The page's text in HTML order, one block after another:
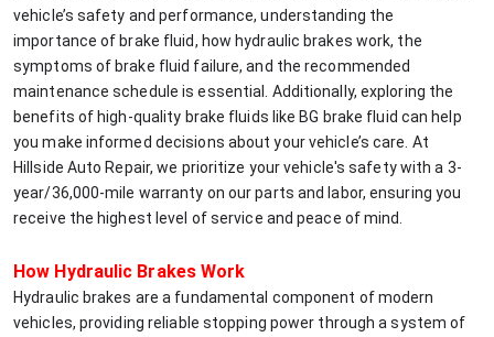
vehicle’s safety and performance, understanding the
importance of brake fluid, how hydraulic brakes work, the
symptoms of brake fluid failure, and the recommended
maintenance schedule is essential. Additionally, exploring the
benefits of high-quality brake fluids like BG brake fluid can help
you make informed decisions about your vehicle’s care. At
Hillside Auto Repair, we prioritize your vehicle's safety with a 3-
year/36,000-mile warranty on our parts and labor, ensuring you
receive the highest level of service and peace of mind.
How Hydraulic Brakes Work
Hydraulic brakes are a fundamental component of modern
vehicles, providing reliable stopping power through a system of